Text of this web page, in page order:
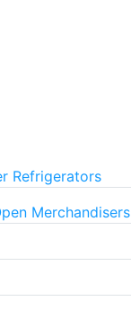
Refrigerators
Merchandisers